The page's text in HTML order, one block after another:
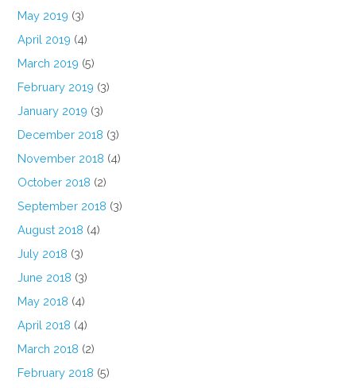
May 2019 (3)
April 2019 (4)
March 2019 (5)
February 2019 (3)
January 2019 (3)
December 2018 (3)
November 2018 (4)
October 2018 (2)
September 2018 (3)
August 2018 (4)
July 2018 (3)
June 2018 (3)
May 2018 (4)
April 2018 (4)
March 2018 (2)
February 2018 (5)